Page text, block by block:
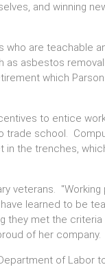
and winning
who are teachable
asbestos removal
which
to entice
trade school.
in the trenches,
veterans. "Working
learned to be
they met the
of her company.
of Labor